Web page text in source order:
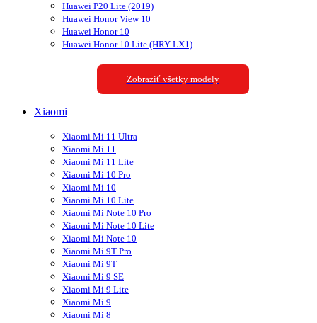
Huawei P20 Lite (2019)
Huawei Honor View 10
Huawei Honor 10
Huawei Honor 10 Lite (HRY-LX1)
Zobraziť všetky modely
Xiaomi
Xiaomi Mi 11 Ultra
Xiaomi Mi 11
Xiaomi Mi 11 Lite
Xiaomi Mi 10 Pro
Xiaomi Mi 10
Xiaomi Mi 10 Lite
Xiaomi Mi Note 10 Pro
Xiaomi Mi Note 10 Lite
Xiaomi Mi Note 10
Xiaomi Mi 9T Pro
Xiaomi Mi 9T
Xiaomi Mi 9 SE
Xiaomi Mi 9 Lite
Xiaomi Mi 9
Xiaomi Mi 8